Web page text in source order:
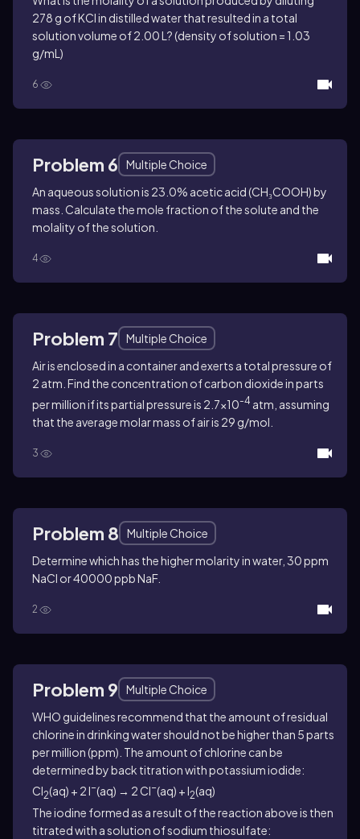
278 g of KCl in distilled water that resulted in a total
solution volume of 2.00 L? (density of solution = 1.03
g/mL)
6
Problem 6
Multiple Choice
An aqueous solution is 23.0% acetic acid (CH₃COOH) by
mass. Calculate the mole fraction of the solute and the
molality of the solution.
4
Problem 7
Multiple Choice
Air is enclosed in a container and exerts a total pressure of
2 atm. Find the concentration of carbon dioxide in parts
per million if its partial pressure is 2.7×10-4 atm, assuming
that the average molar mass of air is 29 g/mol.
3
Problem 8
Multiple Choice
Determine which has the higher molarity in water, 30 ppm
NaCl or 40000 ppb NaF.
2
Problem 9
Multiple Choice
WHO guidelines recommend that the amount of residual
chlorine in drinking water should not be higher than 5 parts
per million (ppm). The amount of chlorine can be
determined by back titration with potassium iodide:
Cl2(aq) + 2 I−(aq) → 2 Cl−(aq) + I2(aq)
The iodine formed as a result of the reaction above is then
titrated with a solution of sodium thiosulfate: